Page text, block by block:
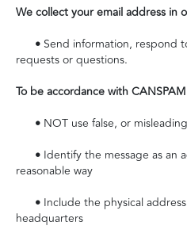
We collect your email address in
• Send information, respond
requests or questions.
To be accordance with
• NOT use false, or
• Identify the message as an
reasonable way
• Include the physical
headquarters